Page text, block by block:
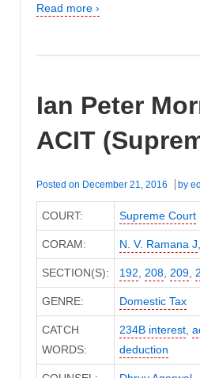
Read more ›
Ian Peter
ACIT
Posted on December 21, 2016 by
COURT: Supreme Court
CORAM: N. V. Ramana J
SECTION(S): 192 208, 209,
GENRE: Domestic Tax
CATCH
WORDS:
234B interest,
deduction